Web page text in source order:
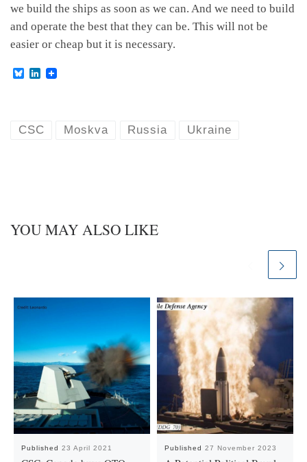
we build the ships as soon as we can. And we need to build
and operate the best that they can be. This will not be
easier or cheap but it is necessary.
B
k
L
d
CSC Moskva Russia Ukraine
YOU MAY ALSO LIKE
Published 23 April 2021 Published 27 November 2023